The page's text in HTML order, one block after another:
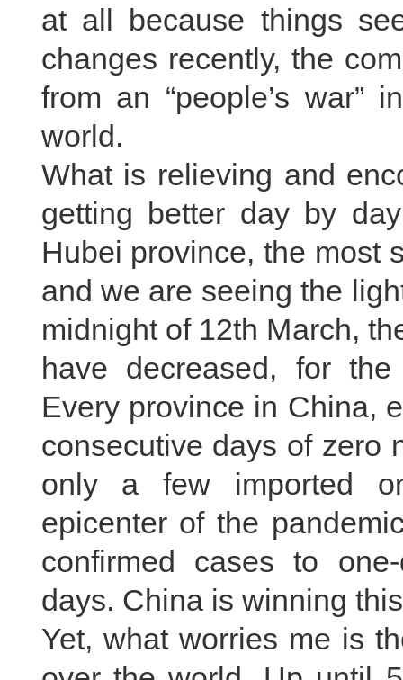
at all because things
changes recently, the
from an “people’s war”
world.
What is relieving and
getting better day by
Hubei province, the most
and we are seeing the
midnight of 12th March,
have decreased, for
Every province in China,
consecutive days of zero
only a few imported
epicenter of the
confirmed cases to
days. China is winning
Yet, what worries me is